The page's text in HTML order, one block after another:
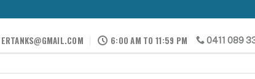
6:00 AM TO 11:59 PM 0411 089